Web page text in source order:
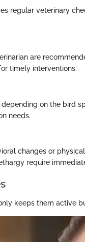
regular veterinary
are
timely interventions.
on the bird
needs.
changes or
require
keeps them active